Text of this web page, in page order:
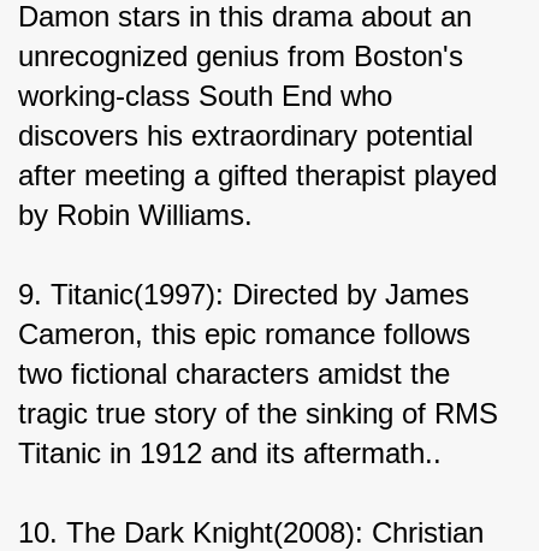
Damon stars in this drama about an
unrecognized genius from Boston's
working-class South End who
discovers his extraordinary potential
after meeting a gifted therapist played
by Robin Williams.
9. Titanic(1997): Directed by James
Cameron, this epic romance follows
two fictional characters amidst the
tragic true story of the sinking of RMS
Titanic in 1912 and its aftermath..
10. The Dark Knight(2008): Christian